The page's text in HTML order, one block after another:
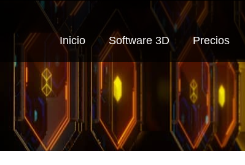
Inicio Software 3D Precios